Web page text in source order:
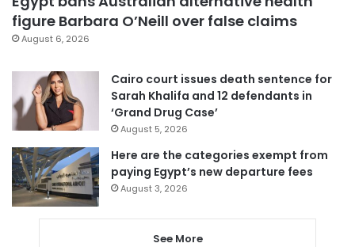
figure Barbara O’Neill over false claims
August 6, 2026
Cairo court issues death sentence for
Sarah Khalifa and 12 defendants in
‘Grand Drug Case’
August 5, 2026
Here are the categories exempt from
paying Egypt’s new departure fees
August 3, 2026
See More